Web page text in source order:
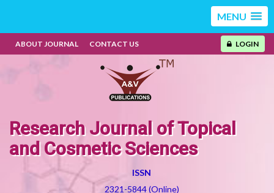
MENU
ABOUT JOURNAL CONTACT US LOGIN
Research Journal of Topical
and Cosmetic Sciences
ISSN
2321-5844 (Online)